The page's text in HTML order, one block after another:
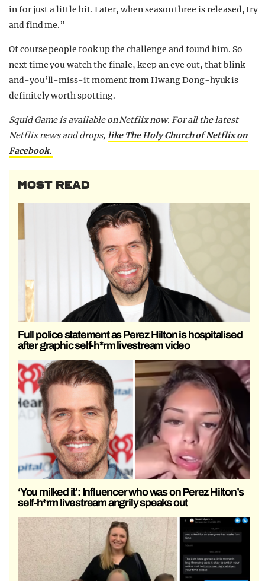
in for just a little bit. Later, when season three is released, try
and find me.”
Of course people took up the challenge and found him. So
next time you watch the finale, keep an eye out, that blink-
and-you’ll-miss-it moment from Hwang Dong-hyuk is
definitely worth spotting.
Squid Game is available on Netflix now. For all the latest
Netflix news and drops, like The Holy Church of Netflix on
Facebook.
MOST READ
Full police statement as Perez Hilton is hospitalised
after graphic self-h*rm livestream video
‘You milked it’: Influencer who was on Perez Hilton’s
self-h*rm livestream angrily speaks out